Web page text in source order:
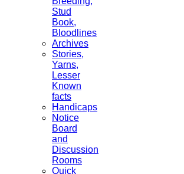
Stud
Book,
Bloodlines
Archives
Stories,
Yarns,
Lesser
Known
facts
Handicaps
Notice
Board
and
Discussion
Rooms
Quick